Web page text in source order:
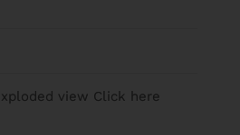
view Click here